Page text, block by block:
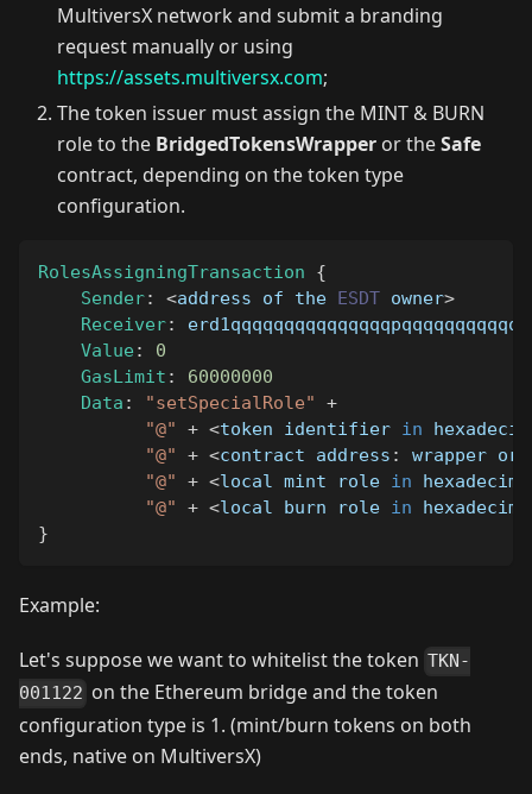
MultiversX network and submit a branding
request manually or using
https://assets.multiversx.com;
The token issuer must assign the MINT & BURN
role to the BridgedTokensWrapper or theSafe
contract, depending on the token type
configuration.
RolesAssigningTransaction
{
Sender: <address of the ESDT owner>
Receiver:
Value :
0
GasLimit :
60000000
Data : "setSpecialRole"
+
"@"
+ <token identifier in
"@"
+ <contract address :
wrapper or
"@"
+ <local mint role in
"@"
+ <local burn role in
}
Example:
Let's suppose we want to whitelist the token TKN-
001122 on the Ethereum bridge and the token
configuration type is 1. (mint/burn tokens on both
ends, native on MultiversX)